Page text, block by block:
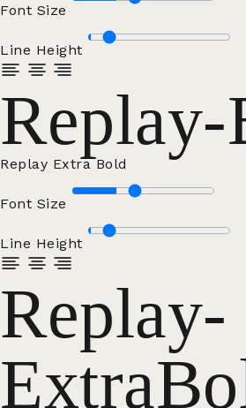
Font Size
Line Height
Replay Extra Bold
Font Size
Line Height
Replay-